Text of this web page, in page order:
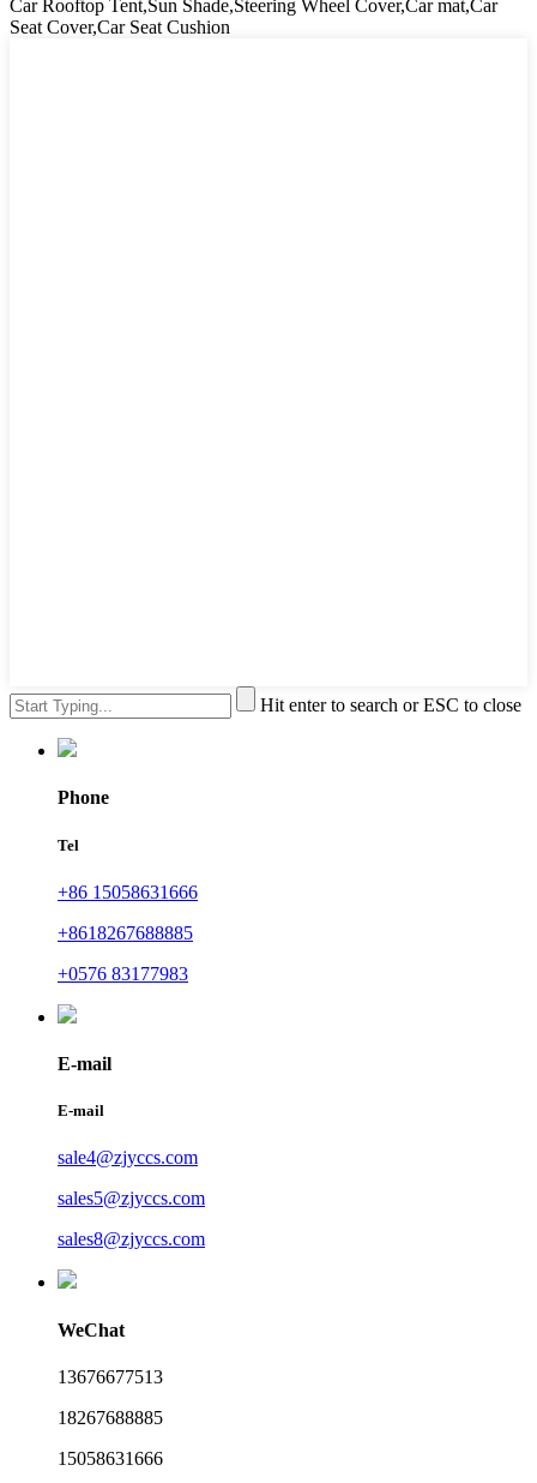
Car Rooftop Tent,Sun Shade,Steering Wheel Cover,Car mat,Car
Seat Cover,Car Seat Cushion
Hit enter to search or ESC to close
Phone
Tel
+86 15058631666
+8618267688885
+0576 83177983
E-mail
E-mail
sale4@zjyccs.com
sales5@zjyccs.com
sales8@zjyccs.com
WeChat
13676677513
18267688885
15058631666